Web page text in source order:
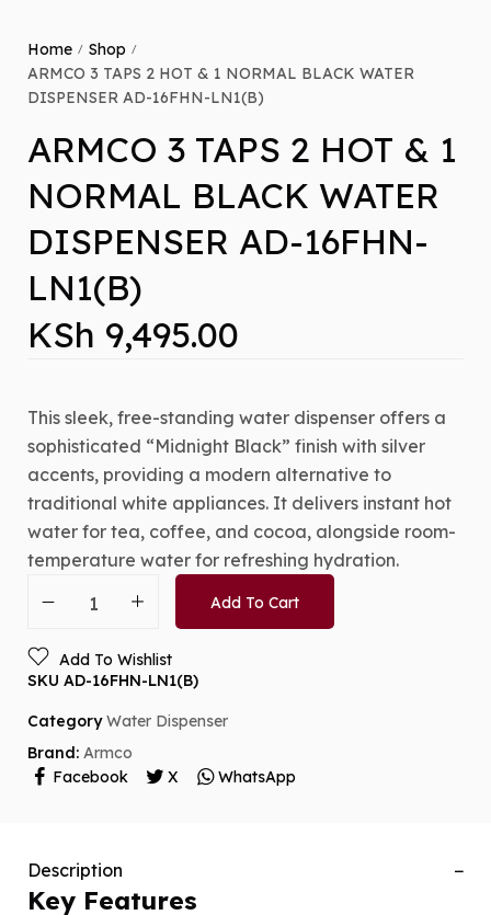
Home / Shop /
ARMCO 3 TAPS 2 HOT & 1 NORMAL BLACK WATER
DISPENSER AD-16FHN-LN1(B)
ARMCO 3 TAPS 2 HOT & 1
NORMAL BLACK WATER
DISPENSER AD-16FHN-
LN1(B)
KSh 9,495.00
This sleek, free-standing water dispenser offers a
sophisticated “Midnight Black” finish with silver
accents, providing a modern alternative to
traditional white appliances. It delivers instant hot
water for tea, coffee, and cocoa, alongside room-
temperature water for refreshing hydration.
Add To Cart
Add To Wishlist
SKU AD-16FHN-LN1(B)
Category Water Dispenser
Brand: Armco
Facebook
X WhatsApp
Description
Key Features